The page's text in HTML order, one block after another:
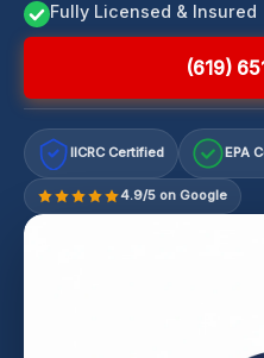
Fully Licensed & Insured
(619)
IICRC Certified EPA
4.9/5 on Google